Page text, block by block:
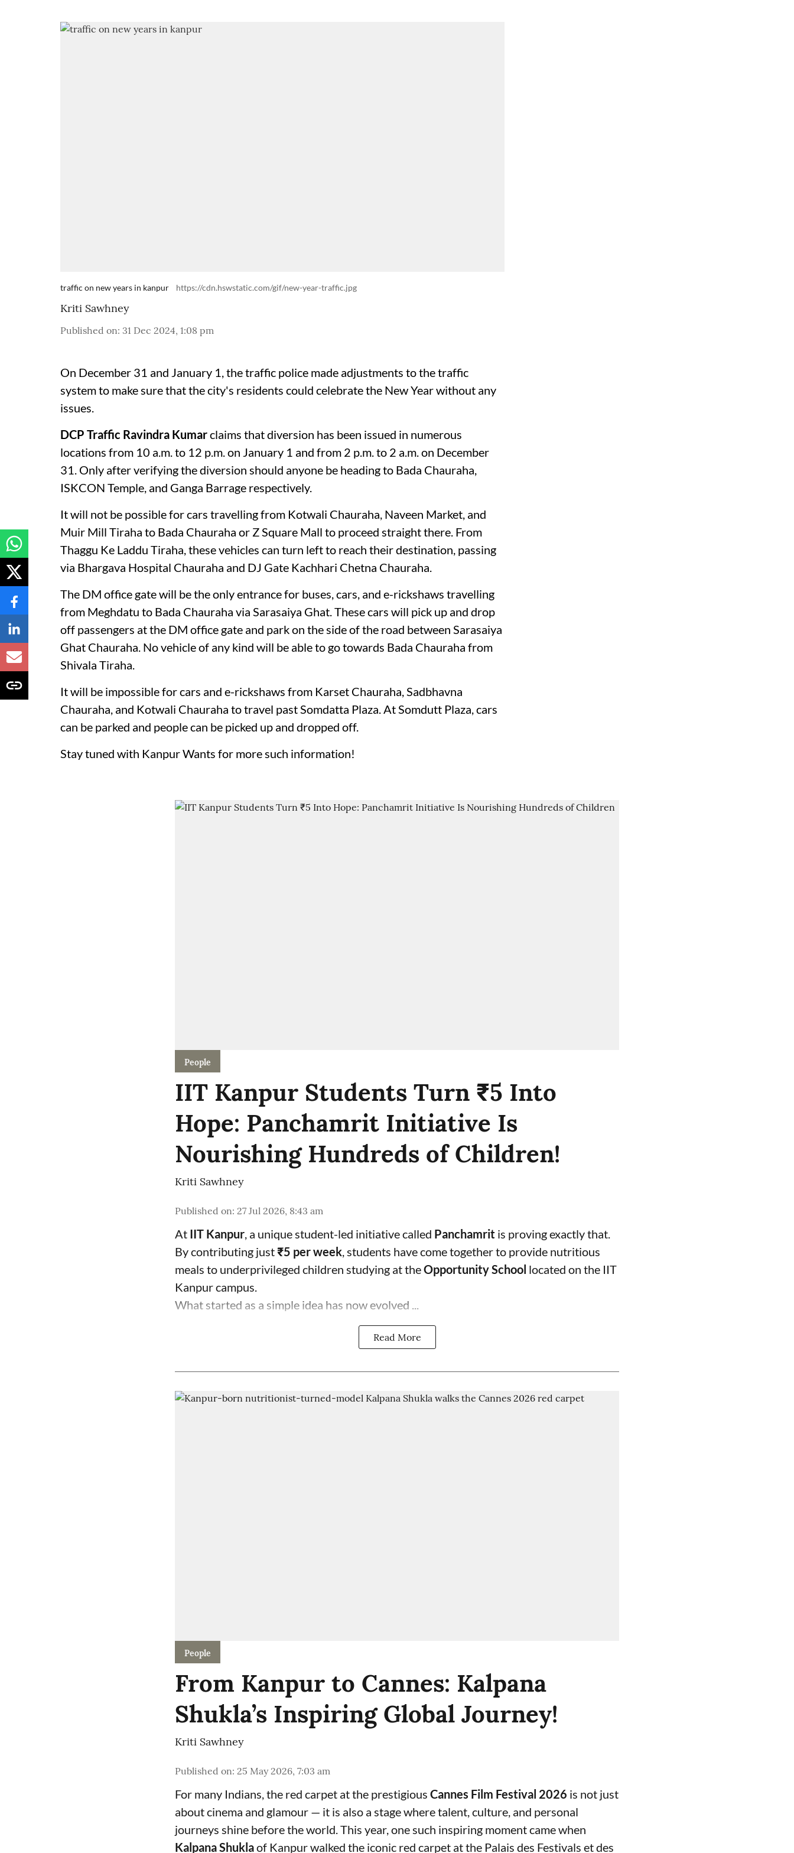
traffic on new years in kanpur https://cdn.hswstatic.com/gif/new-year-traffic.jpg
Kriti Sawhney
Published on: 31 Dec 2024, 1:08 pm
On December 31 and January 1, the traffic police made adjustments to the traffic
system to make sure that the city's residents could celebrate the New Year without any
issues.
DCP Traffic Ravindra Kumarclaims that diversion has been issued in numerous
locations from 10 a.m. to 12 p.m. on January 1 and from 2 p.m. to 2 a.m. on December
31. Only after verifying the diversion should anyone be heading to Bada Chauraha,
ISKCON Temple, and Ganga Barrage respectively.
It will not be possible for cars travelling from Kotwali Chauraha, Naveen Market, and
Muir Mill Tiraha to Bada Chauraha or Z Square Mall to proceed straight there. From
Thaggu Ke Laddu Tiraha, these vehicles can turn left to reach their destination, passing
via Bhargava Hospital Chauraha and DJ Gate Kachhari Chetna Chauraha.
The DM office gate will be the only entrance for buses, cars, and e-rickshaws travelling
from Meghdatu to Bada Chauraha via Sarasaiya Ghat. These cars will pick up and drop
off passengers at the DM office gate and park on the side of the road between Sarasaiya
Ghat Chauraha. No vehicle of any kind will be able to go towards Bada Chauraha from
Shivala Tiraha.
It will be impossible for cars and e-rickshaws from Karset Chauraha, Sadbhavna
Chauraha, and Kotwali Chauraha to travel past Somdatta Plaza. At Somdutt Plaza, cars
can be parked and people can be picked up and dropped off.
Stay tuned with Kanpur Wants for more such information!
People
IIT Kanpur Students Turn ₹5 Into
Hope: Panchamrit Initiative Is
Nourishing Hundreds of Children!
Kriti Sawhney
Published on: 27 Jul 2026, 8:43 am
At IIT Kanpur, a unique student-led initiative called Panchamrit is proving exactly that.
By contributing just₹5 per week, students have come together to provide nutritious
meals to underprivileged children studying at theOpportunity School located on the IIT
Kanpur campus.
What started as a simple idea has now evolved ...
Read More
People
From Kanpur to Cannes: Kalpana
Shukla’s Inspiring Global Journey!
Kriti Sawhney
Published on: 25 May 2026, 7:03 am
For many Indians, the red carpet at the prestigious Cannes Film Festival 2026 is not just
about cinema and glamour — it is also a stage where talent, culture, and personal
journeys shine before the world. This year, one such inspiring moment came when
Kalpana Shuklaof Kanpur walked the iconic red carpet at the Palais des Festivals et des